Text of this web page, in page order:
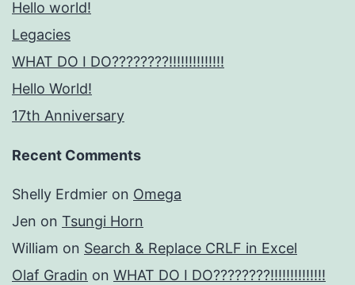
Hello world!
Legacies
WHAT DO I DO????????!!!!!!!!!!!!!!
Hello World!
17th Anniversary
Recent Comments
Shelly Erdmier on Omega
Jen on Tsungi Horn
William on Search & Replace CRLF in Excel
Olaf Gradin on WHAT DO I DO????????!!!!!!!!!!!!!!